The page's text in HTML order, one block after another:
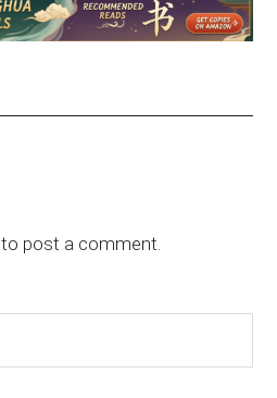
to post a comment.